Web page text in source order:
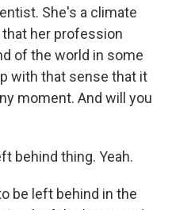
She's a climate
her profession
of the world in some
with that sense that it
moment. And will you
behind thing. Yeah.
be left behind in the